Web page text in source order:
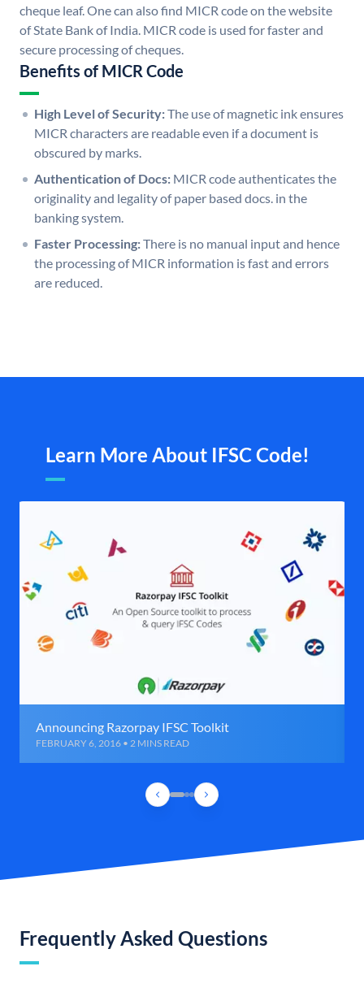
cheque leaf. One can also find MICR code on the website
of State Bank of India. MICR code is used for faster and
secure processing of cheques.
Benefits of MICR Code
High Level of Security:The use of magnetic ink ensures
MICR characters are readable even if a document is
obscured by marks.
Authentication of Docs: MICR code authenticates the
originality and legality of paper based docs. in the
banking system.
Faster Processing:There is no manual input and hence
the processing of MICR information is fast and errors
are reduced.
Learn More About IFSC Code!
Announcing Razorpay IFSC Toolkit
FEBRUARY 6, 2016 • 2 MINS READ
Frequently Asked Questions